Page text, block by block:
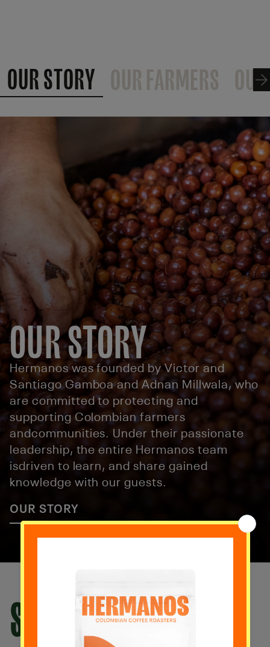
OUR STORY OUR FARMERS
OUR STORY
Hermanos was founded by Victor and
Santiago Gamboa and Adnan Millwala, who
are committed to protecting and
supporting Colombian farmers
andcommunities. Under their passionate
leadership, the entire Hermanos team
isdriven to learn, and share gained
knowledge with our guests.
OUR STORY
SUSCRÍBETE HOY